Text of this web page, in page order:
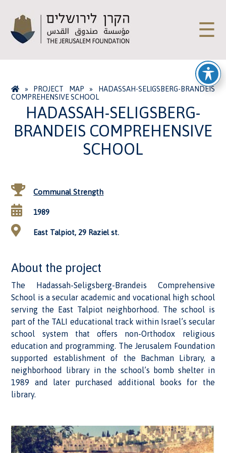
☰
» PROJECT MAP »
HADASSAH-SELIGSBERG-BRANDEIS
COMPREHENSIVE SCHOOL
HADASSAH-SELIGSBERG-
BRANDEIS COMPREHENSIVE
SCHOOL
Communal Strength
1989
East Talpiot, 29 Raziel st.
About the project
The Hadassah-Seligsberg-Brandeis Comprehensive
School is a secular academic and vocational high school
serving the East Talpiot neighborhood. The school is
part of the TALI educational track within Israel’s secular
school system that offers non-Orthodox religious
education and programming. The Jerusalem Foundation
supported establishment of the Bachman Library, a
neighborhood library in the school’s bomb shelter in
1989 and later purchased additional books for the
library.